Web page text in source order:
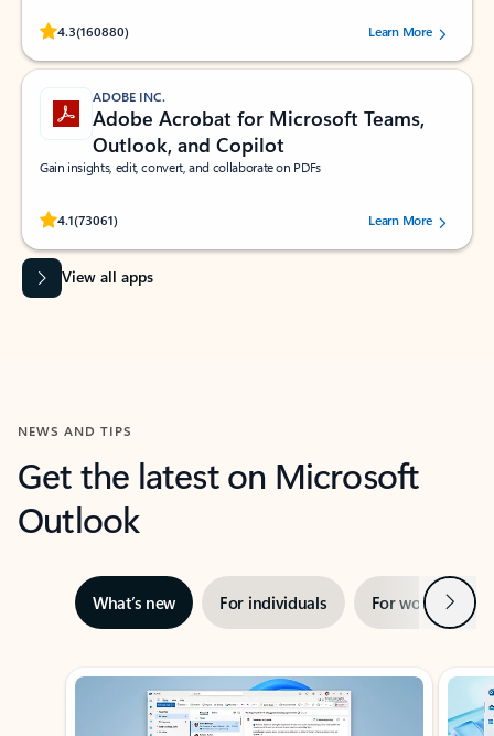
4.3(160880)
Rated (#=ratingAverage#) stars out of 5 stars, by 160880 users.Learn More
ADOBE INC.
Adobe Acrobat for Microsoft Teams,
Outlook, and Copilot
Gain insights, edit, convert, and collaborate on PDFs
4.1(73061)
Rated (#=ratingAverage#) stars out of 5 stars, by 73061 users.Learn More
View all apps
NEWS AND TIPS
Get the latest on Microsoft
Outlook
What’s new For individuals For work Next
Showing slide 1 of 3